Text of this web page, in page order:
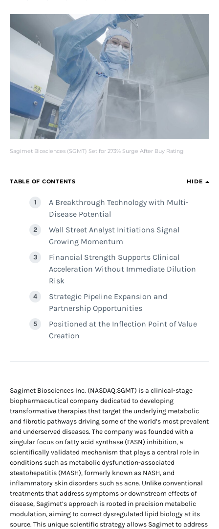
Sagimet Biosciences (SGMT) Set for 273% Surge After Buy Rating
TABLE OF CONTENTS HIDE
A Breakthrough Technology with Multi-
Disease Potential
Wall Street Analyst Initiations Signal
Growing Momentum
Financial Strength Supports Clinical
Acceleration Without Immediate Dilution
Risk
Strategic Pipeline Expansion and
Partnership Opportunities
Positioned at the Inflection Point of Value
Creation
Sagimet Biosciences Inc. (NASDAQ:SGMT) is a clinical-stage
biopharmaceutical company dedicated to developing
transformative therapies that target the underlying metabolic
and fibrotic pathways driving some of the world’s most prevalent
and underserved diseases. The company was founded with a
singular focus on fatty acid synthase (FASN) inhibition, a
scientifically validated mechanism that plays a central role in
conditions such as metabolic dysfunction-associated
steatohepatitis (MASH), formerly known as NASH, and
inflammatory skin disorders such as acne. Unlike conventional
treatments that address symptoms or downstream effects of
disease, Sagimet’s approach is rooted in precision metabolic
modulation, aiming to correct dysregulated lipid biology at its
source. This unique scientific strategy allows Sagimet to address